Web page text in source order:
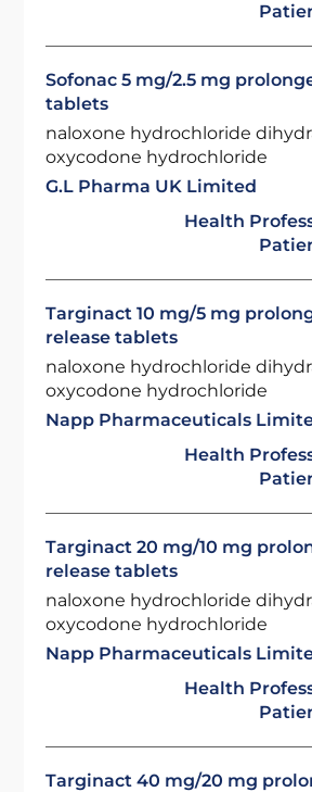
Sofonac 5 mg/2.5 mg
tablets
naloxone hydrochloride
oxycodone hydrochloride
G.L Pharma UK Limited
Health
Targinact 10 mg/5 mg
release tablets
naloxone hydrochloride
oxycodone hydrochloride
Napp Pharmaceuticals
Health
Targinact 20 mg/10 mg
release tablets
naloxone hydrochloride
oxycodone hydrochloride
Napp Pharmaceuticals
Health
Targinact 40 mg/20 mg